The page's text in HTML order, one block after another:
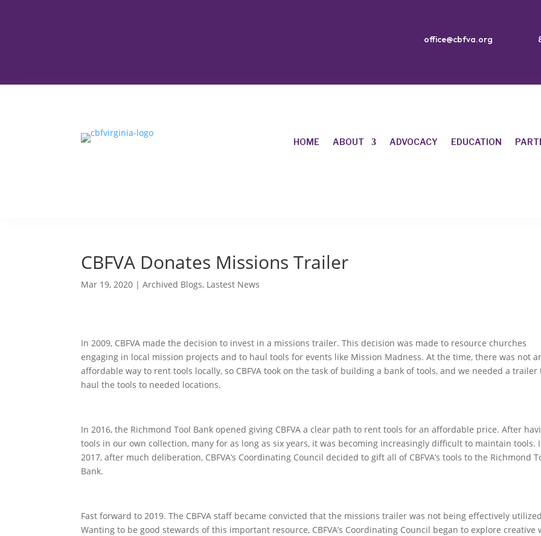
office@cbfva.org
HOME ABOUT ADVOCACY EDUCATION
CBFVA Donates Missions Trailer
Mar 19, 2020 |Archived Blogs, Lastest News
In 2009, CBFVA made the decision to invest in a missions trailer. This decision was made to resource churches
engaging in local mission projects and to haul tools for events like Mission Madness. At the time, there was not
affordable way to rent tools locally, so CBFVA took on the task of building a bank of tools, and we needed a trailer
haul the tools to needed locations.
In 2016, the Richmond Tool Bank opened giving CBFVA a clear path to rent tools for an affordable price. After
tools in our own collection, many for as long as six years, it was becoming increasingly difficult to maintain tools.
2017, after much deliberation, CBFVA’s Coordinating Council decided to gift all of CBFVA’s tools to the Richmond
Bank.
Fast forward to 2019. The CBFVA staff became convicted that the missions trailer was not being effectively
Wanting to be good stewards of this important resource, CBFVA’s Coordinating Council began to explore creative